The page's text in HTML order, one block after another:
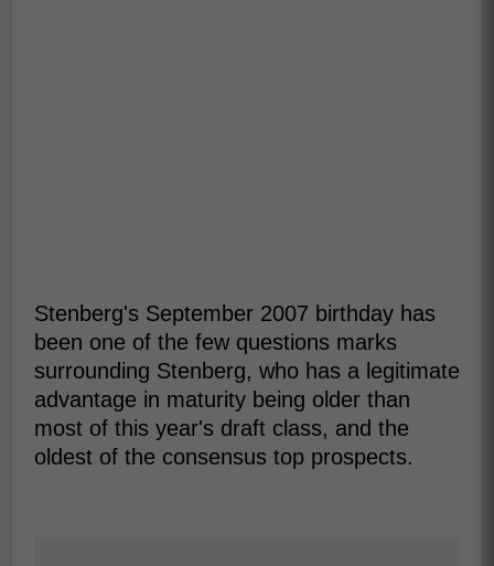
Stenberg's September 2007 birthday has
been one of the few questions marks
surrounding Stenberg, who has a legitimate
advantage in maturity being older than
most of this year's draft class, and the
oldest of the consensus top prospects.